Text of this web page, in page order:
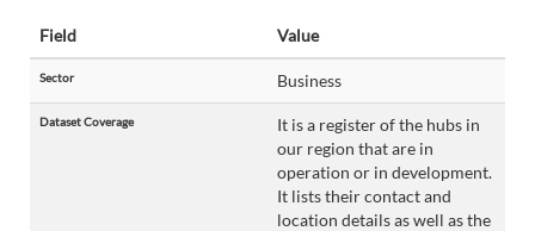
Field Value
Sector Business
Dataset Coverage
It is a register of the hubs in
our region that are in
operation or in development.
It lists their contact and
location details as well as the